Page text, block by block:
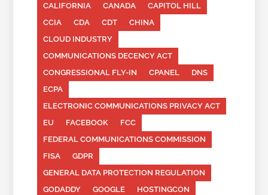
CALIFORNIA CANADA
CAPITOL HILL
CCIA
CDA CDT
CHINA
CLOUD INDUSTRY
COMMUNICATIONS DECENCY ACT
CONGRESSIONAL FLY-IN
CPANEL
DNS
ECPA
ELECTRONIC COMMUNICATIONS PRIVACY ACT
EU
FACEBOOK
FCC
FEDERAL COMMUNICATIONS COMMISSION
FISA
GDPR
GENERAL DATA PROTECTION REGULATION
GODADDY
GOOGLE
HOSTINGCON